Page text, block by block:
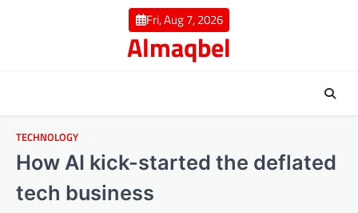
Fri, Aug 7, 2026
Almaqbel
TECHNOLOGY
How AI kick-started the deflated
tech business